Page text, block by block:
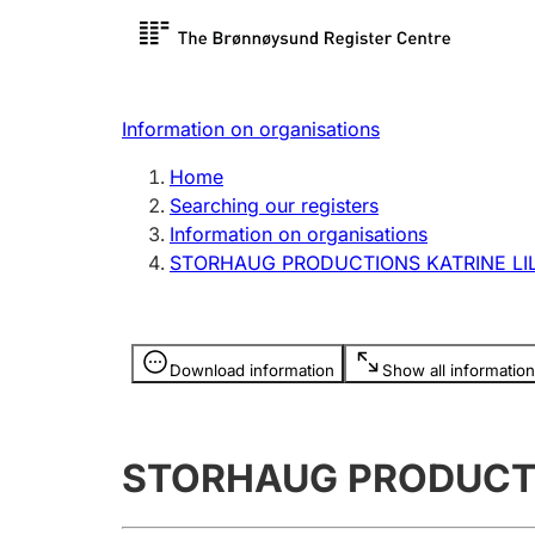
Register search
Limited
Register, change, close
licence
Information on organisations
Home
Searching our registers
Information on organisations
STORHAUG PRODUCTIONS KATRINE
Download information Show all information
Information is hidden
STORHAUG